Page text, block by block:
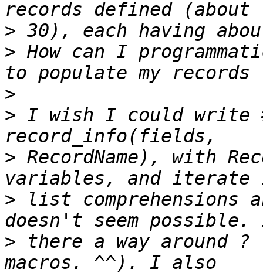
>
> How can I
>
> I wish I could write
> RecordName), with
> list
> there a way around